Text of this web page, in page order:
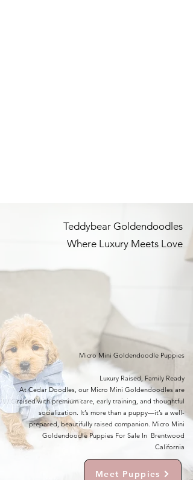
Teddybear Goldendoodles
Where Luxury Meets Love
Micro Mini Goldendoodle Puppies
Luxury Raised, Family Ready
At Cedar Doodles, our Micro Mini Goldendoodles are
raised with premium care, early training, and thoughtful
socialization. It’s more than a puppy—it’s a well-
prepared, beautifully raised companion. Micro Mini
Goldendoodle Puppies For Sale In Brentwood
California
Meet Puppies